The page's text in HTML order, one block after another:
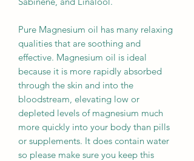
Pure Magnesium oil has many relaxing
qualities that are soothing and
effective. Magnesium oil is ideal
because it is more rapidly absorbed
through the skin and into the
bloodstream, elevating low or
depleted levels of magnesium much
more quickly into your body than pills
or supplements. It does contain water
so please make sure you keep this